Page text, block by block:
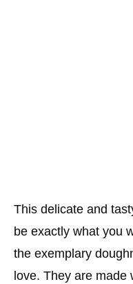
This delicate and
be exactly what you
the exemplary
love. They are made